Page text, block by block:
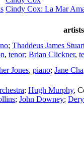
Cindy Cox: La Mar
; Thaddeus James
, tenor; Brian Clickner,
Jones, piano; Jane
; Hugh Murphy,
; John Downey;